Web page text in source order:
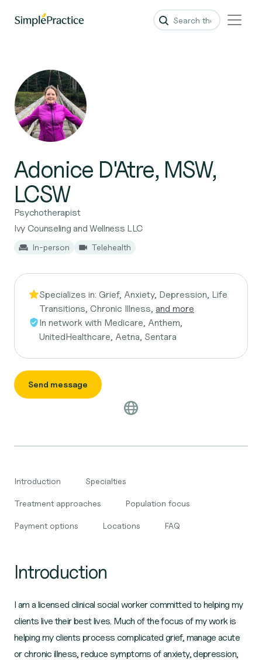
Adonice D'Atre, MSW,
LCSW
Psychotherapist
Ivy Counseling and Wellness LLC
In-person Telehealth
Specializes in: Grief, Anxiety, Depression, Life
Transitions, Chronic Illness, and more
In network with Medicare, Anthem,
UnitedHealthcare, Aetna, Sentara
Send message
Introduction Specialties
Treatment approaches Population focus
Payment options Locations FAQ
Introduction
I am a licensed clinical social worker committed to helping my
clients live their best lives. Much of the focus of my work is
helping my clients process complicated grief, manage acute
or chronic illness, reduce symptoms of anxiety, depression,